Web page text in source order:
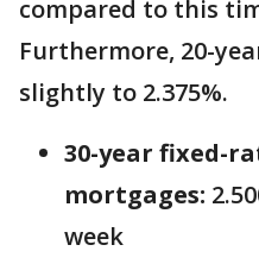
compared to this
Furthermore, 20-
slightly to 2.375%.
30-year fixed-
mortgages:
week